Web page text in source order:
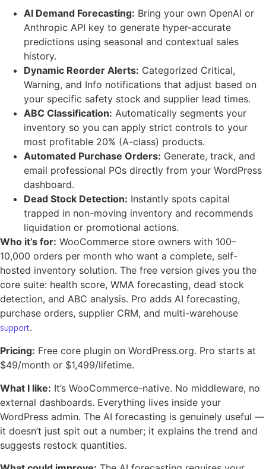
AI Demand Forecasting: Bring your own OpenAI or
Anthropic API key to generate hyper-accurate
predictions using seasonal and contextual sales
history.
Dynamic Reorder Alerts: Categorized Critical,
Warning, and Info notifications that adjust based on
your specific safety stock and supplier lead times.
ABC Classification: Automatically segments your
inventory so you can apply strict controls to your
most profitable 20% (A-class) products.
Automated Purchase Orders: Generate, track, and
email professional POs directly from your WordPress
dashboard.
Dead Stock Detection: Instantly spots capital
trapped in non-moving inventory and recommends
liquidation or promotional actions.
Who it’s for: WooCommerce store owners with 100–
10,000 orders per month who want a complete, self-
hosted inventory solution. The free version gives you the
core suite: health score, WMA forecasting, dead stock
detection, and ABC analysis. Pro adds AI forecasting,
purchase orders, supplier CRM, and multi-warehouse
support.
Pricing: Free core plugin on WordPress.org. Pro starts at
$49/month or $1,499/lifetime.
What I like: It’s WooCommerce-native. No middleware, no
external dashboards. Everything lives inside your
WordPress admin. The AI forecasting is genuinely useful —
it doesn’t just spit out a number; it explains the trend and
suggests restock quantities.